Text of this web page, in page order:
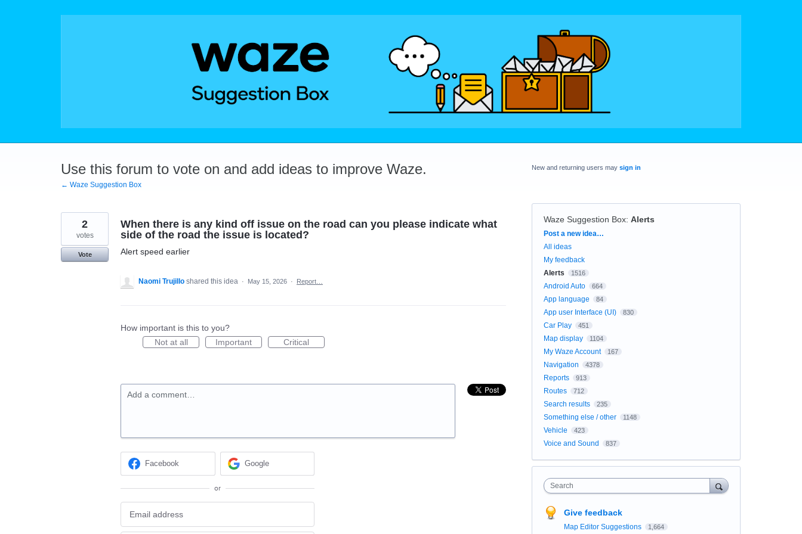
Use this forum to vote on and add ideas to improve Waze.
← Waze Suggestion Box
When there is any kind off issue on the road can you please indicate what
side of the road the issue is located?
Alert speed earlier
2
votes
Vote
Naomi Trujillo shared this idea · May 15, 2026 · Report…
How important is this to you?
Not at all
Important Critical
Add a comment…
Facebook Google
or
New and returning users may sign in
Waze Suggestion Box: Alerts
Categories
Post a new idea…
All ideas
My feedback
Alerts
1516
Android Auto 664
App language 84
App user Interface (UI) 830
Car Play 451
Map display 1104
My Waze Account 167
Navigation 4378
Reports 913
Routes 712
Search results 235
Something else / other 1148
Vehicle 423
Voice and Sound 837
Search
Give feedback
Map Editor Suggestions 1,664